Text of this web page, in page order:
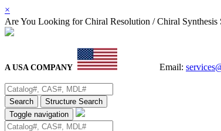
×
Are You Looking for Chiral Resolution / Chiral Synthesis
A USA COMPANY Email:
Search
Structure Search
Toggle navigation